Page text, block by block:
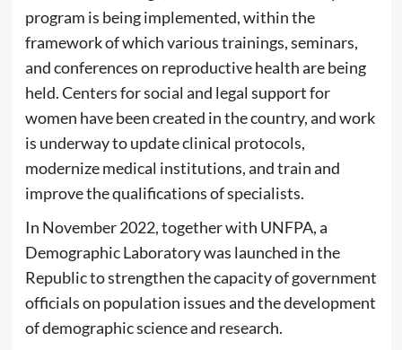
program is being implemented, within the
framework of which various trainings, seminars,
and conferences on reproductive health are being
held. Centers for social and legal support for
women have been created in the country, and work
is underway to update clinical protocols,
modernize medical institutions, and train and
improve the qualifications of specialists.
In November 2022, together with UNFPA, a
Demographic Laboratory was launched in the
Republic to strengthen the capacity of government
officials on population issues and the development
of demographic science and research.